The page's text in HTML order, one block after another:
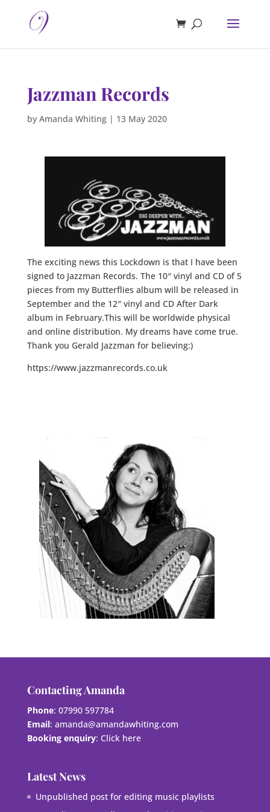
Jazzman Records
by Amanda Whiting| 13 May 2020
The exciting news this Lockdown is that I have been
signed to Jazzman Records. The 10″ vinyl and CD of 5
pieces from my Butterflies album will be released in
September and the 12″ vinyl and CD After Dark
album in February.This will be worldwide physical
and online distribution. My dreams have come true.
Thank you Gerald Jazzman for believing:)
https://www.jazzmanrecords.co.uk
Contacting Amanda
Phone: 07990 597784
Email: amanda@amandawhiting.com
Booking enquiry: Click here
Latest News
Unpublished post for editing music playlists